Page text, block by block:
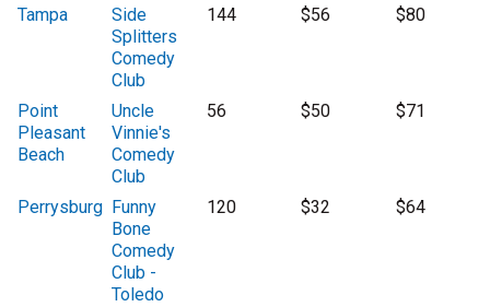
Tampa
Side
Splitters
Comedy
Club
144 $56 $80
Point
Pleasant
Beach
Uncle
Vinnie's
Comedy
Club
56 $50 $71
Perrysburg Funny
Bone
Comedy
Club -
Toledo
120 $32 $64